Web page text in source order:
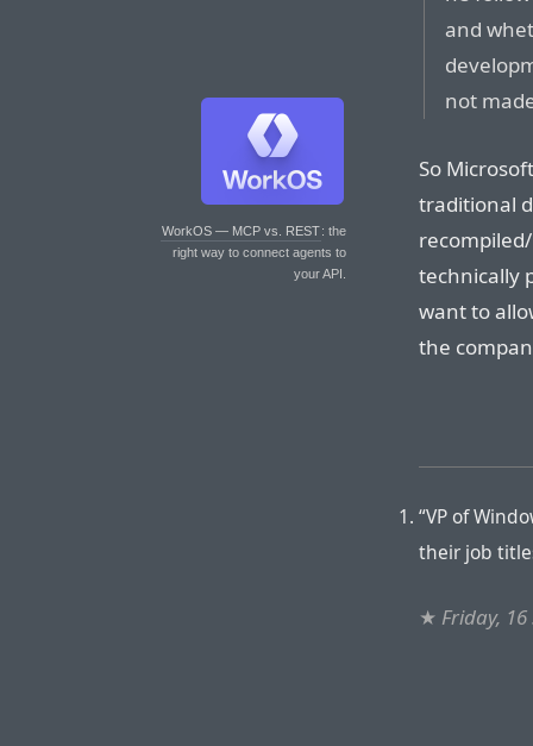
WorkOS — MCP vs. REST: the
right way to connect agents to
your API.
and
not
So
traditional
technically
want to
the
“VP of
their job
★ Friday,